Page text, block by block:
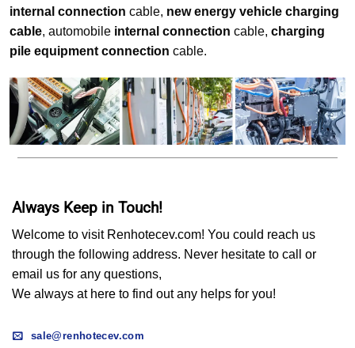
internal connection cable, new energy vehicle charging
cable, automobile internal connection cable, charging
pile equipment connection cable.
Always Keep in Touch!
Welcome to visit Renhotecev.com! You could reach us
through the following address. Never hesitate to call or
email us for any questions,
We always at here to find out any helps for you!
sale@renhotecev.com